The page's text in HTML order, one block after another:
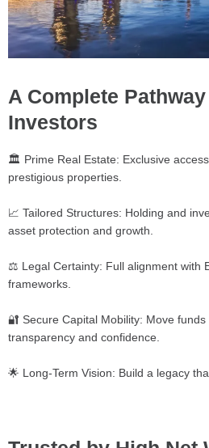
A Complete
Investors
🏛️ Prime Real Estate: Exclusive
prestigious properties.
📈 Tailored Structures: Holding and
asset protection and growth.
⚖️ Legal Certainty: Full alignment with
frameworks.
🔐 Secure Capital Mobility: Move
transparency and confidence.
🌟 Long-Term Vision: Build a legacy